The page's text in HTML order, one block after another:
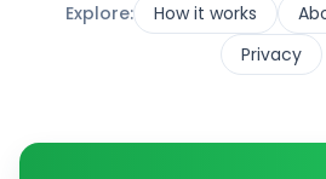
Explore: How it works
Privacy